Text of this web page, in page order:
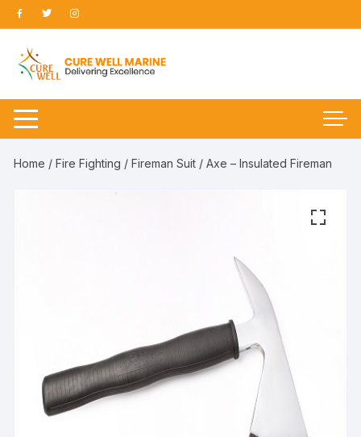
Skip
to
content
Home /Fire Fighting /Fireman Suit / Axe – Insulated Fireman